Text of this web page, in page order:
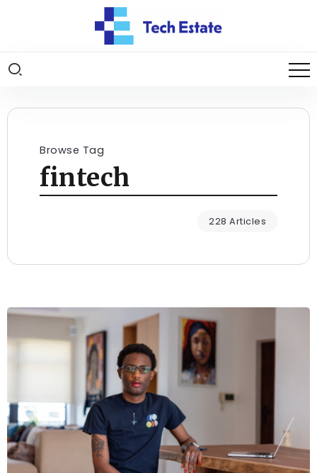
Browse Tag
fintech
228 Articles